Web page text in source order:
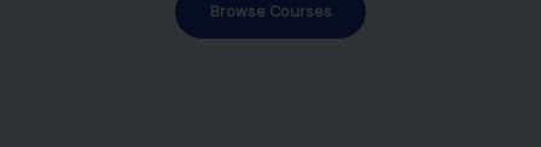
Browse Courses